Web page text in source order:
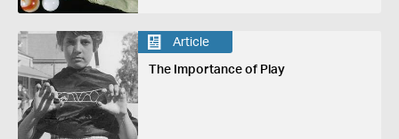
Article
The Importance of Play